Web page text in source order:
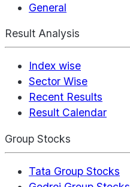
General
Result Analysis
Index wise
Sector Wise
Recent Results
Result Calendar
Group Stocks
Tata Group Stocks